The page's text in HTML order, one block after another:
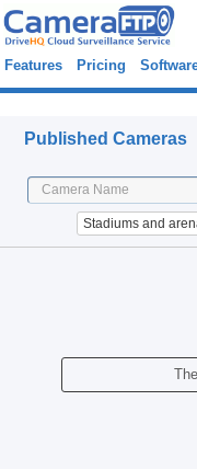
Features Pricing
Published
Stadiums and